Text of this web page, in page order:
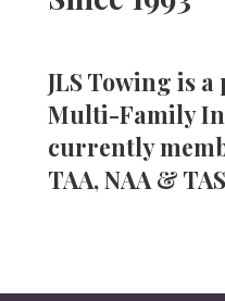
JLS Towing is
Multi-Family
currently
TAA, NAA &